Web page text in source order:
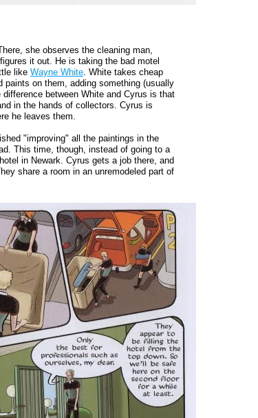
she observes the cleaning man,
it out. He is taking the bad motel
likeWayne White. White takes cheap
paints on them, adding something (usually
between White and Cyrus is that
in the hands of collectors. Cyrus is
he leaves them.
"improving" all the paintings in the
This time, though, instead of going to a
in Newark. Cyrus gets a job there, and
share a room in an unremodeled part of